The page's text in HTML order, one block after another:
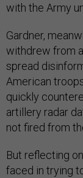
with the Army
Gardner,
withdrew from
spread
American
quickly
artillery radar
not fired from
But reflecting
faced in trying